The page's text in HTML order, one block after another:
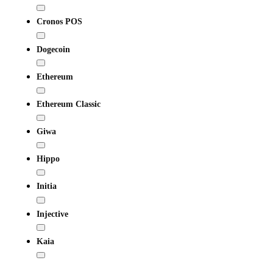
Cronos POS
Dogecoin
Ethereum
Ethereum Classic
Giwa
Hippo
Initia
Injective
Kaia